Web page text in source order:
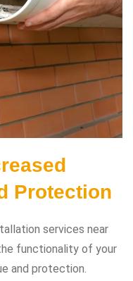
Protection
services near
functionality of your
and protection.